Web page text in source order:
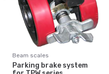
Beam scales
Parking brake system